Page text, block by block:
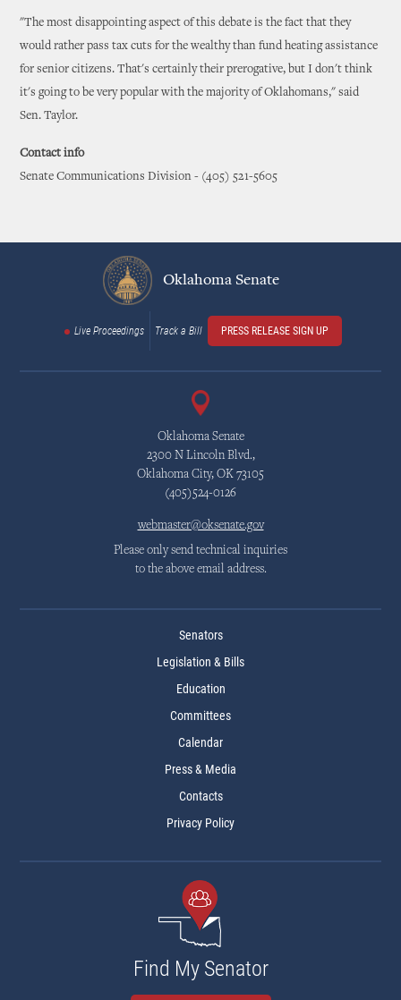
"The most disappointing aspect of this debate is the fact that they
would rather pass tax cuts for the wealthy than fund heating assistance
for senior citizens. That's certainly their prerogative, but I don't think
it's going to be very popular with the majority of Oklahomans," said
Sen. Taylor.
Contact info
Senate Communications Division - (405) 521-5605
Oklahoma Senate
Live Proceedings Track a Bill PRESS RELEASE SIGN UP
Oklahoma Senate
2300 N Lincoln Blvd.,
Oklahoma City, OK 73105
(405)524-0126
webmaster@oksenate.gov
Please only send technical inquiries
to the above email address.
Senators
Legislation & Bills
Education
Committees
Calendar
Press & Media
Contacts
Privacy Policy
Find My Senator